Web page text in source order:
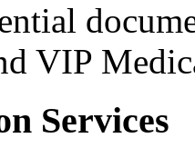
VIP
Services